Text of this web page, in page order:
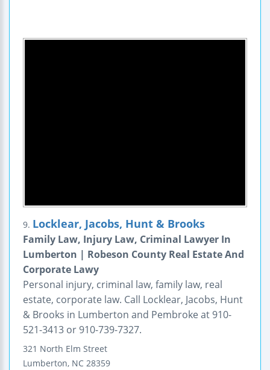
9. Locklear, Jacobs, Hunt & Brooks
Family Law, Injury Law, Criminal Lawyer In
Lumberton | Robeson County Real Estate And
Corporate Lawy
Personal injury, criminal law, family law, real
estate, corporate law. Call Locklear, Jacobs, Hunt
& Brooks in Lumberton and Pembroke at 910-
521-3413 or 910-739-7327.
321 North Elm Street
Lumberton, NC 28359